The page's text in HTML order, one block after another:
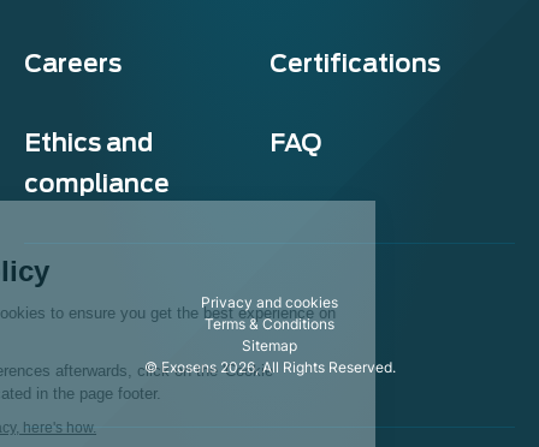
Careers Certifications
Ethics and
compliance
FAQ
Privacy and cookies
Terms & Conditions
Sitemap
© Exosens 2026, All Rights Reserved.
Cookie policy
This website uses cookies to ensure you get the best experience on
To modify your preferences afterwards, click on the 'Cookie
Preferences' link located in the page footer.
We respect your privacy, here's how.